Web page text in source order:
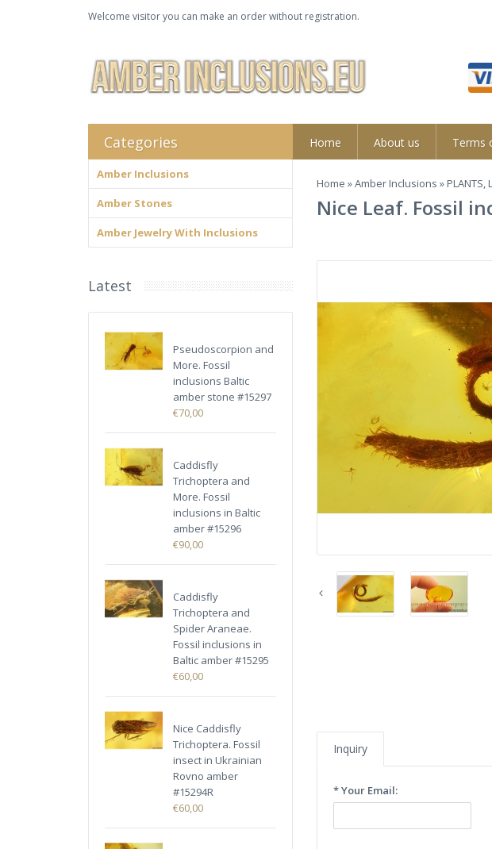
Welcome visitor you can make an order without registration.
Home About us Terms
Home »Amber Inclusions »PLANTS,
Nice Leaf. Fossil
Categories
Amber Inclusions
Amber Stones
Amber Jewelry With Inclusions
Latest
Pseudoscorpion and
More. Fossil
inclusions Baltic
amber stone #15297
€70,00
Caddisfly
Trichoptera and
More. Fossil
inclusions in Baltic
amber #15296
€90,00
Caddisfly
Trichoptera and
Spider Araneae.
Fossil inclusions in
Baltic amber #15295
€60,00
Nice Caddisfly
Trichoptera. Fossil
insect in Ukrainian
Rovno amber
#15294R
€60,00
Inquiry
* Your Email: